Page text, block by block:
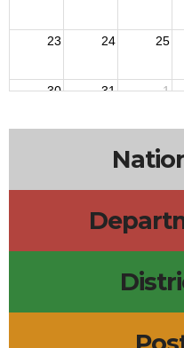
23 24 25
30 31 1